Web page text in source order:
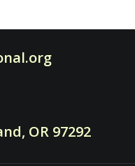
OR 97292